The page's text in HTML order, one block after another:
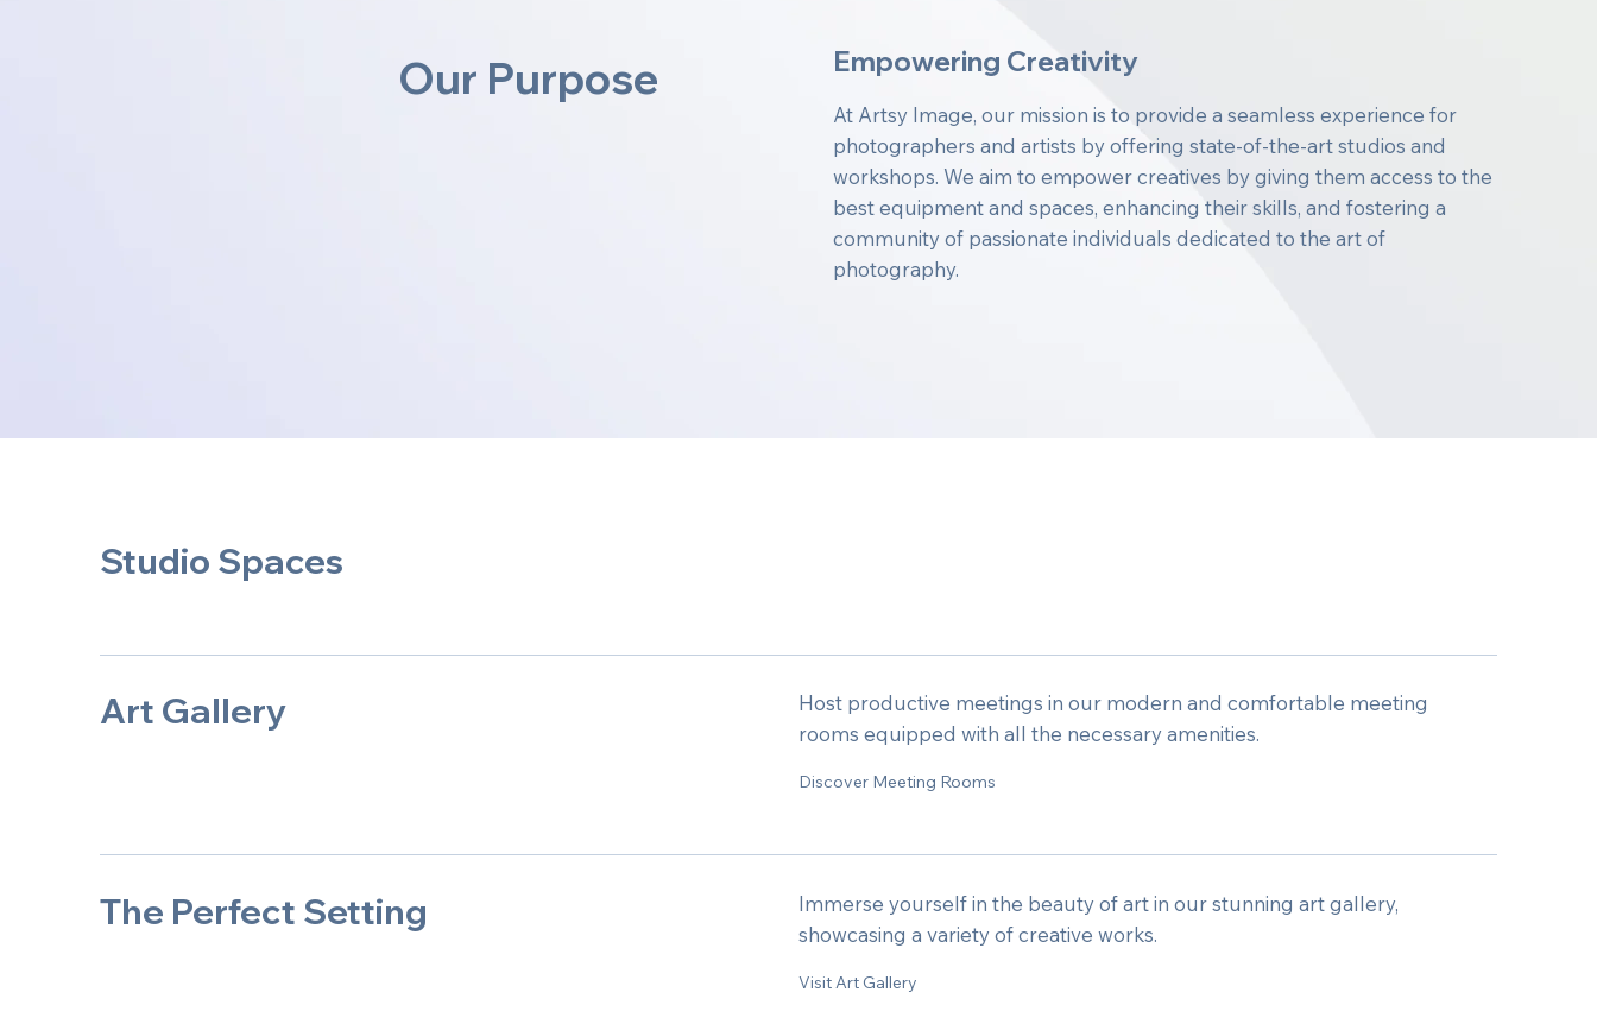
Our Purpose Empowering Creativity
At Artsy Image, our mission is to provide a seamless experience for
photographers and artists by offering state-of-the-art studios and
workshops. We aim to empower creatives by giving them access to the
best equipment and spaces, enhancing their skills, and fostering a
community of passionate individuals dedicated to the art of
photography.
Studio Spaces
Art Gallery
Host productive meetings in our modern and comfortable meeting
rooms equipped with all the necessary amenities.
Discover Meeting Rooms
The Perfect Setting
Immerse yourself in the beauty of art in our stunning art gallery,
showcasing a variety of creative works.
Visit Art Gallery